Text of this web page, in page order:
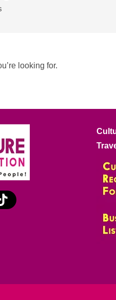
looking for.